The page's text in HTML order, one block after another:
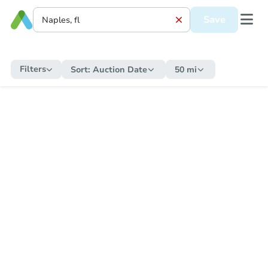
Save
Filters Sort: Auction Date 50 mi